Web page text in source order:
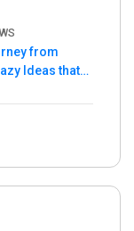
from
Ideas that